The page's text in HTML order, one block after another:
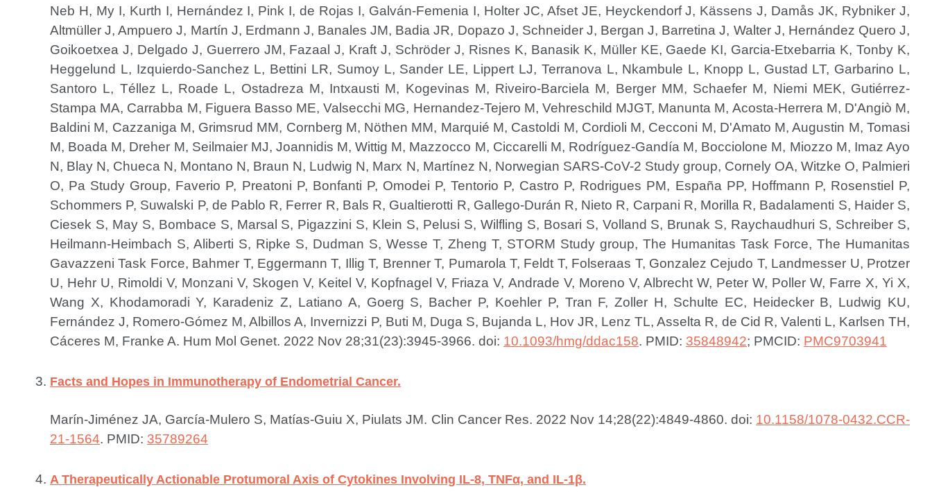
Neb H, My I, Kurth I, Hernández I, Pink I, de Rojas I, Galván-Femenia I, Holter JC, Afset JE, Heyckendorf J, Kässens J, Damås JK, Rybniker J,
Altmüller J, Ampuero J, Martín J, Erdmann J, Banales JM, Badia JR, Dopazo J, Schneider J, Bergan J, Barretina J, Walter J, Hernández Quero J,
Goikoetxea J, Delgado J, Guerrero JM, Fazaal J, Kraft J, Schröder J, Risnes K, Banasik K, Müller KE, Gaede KI, Garcia-Etxebarria K, Tonby K,
Heggelund L, Izquierdo-Sanchez L, Bettini LR, Sumoy L, Sander LE, Lippert LJ, Terranova L, Nkambule L, Knopp L, Gustad LT, Garbarino L,
Santoro L, Téllez L, Roade L, Ostadreza M, Intxausti M, Kogevinas M, Riveiro-Barciela M, Berger MM, Schaefer M, Niemi MEK, Gutiérrez-
Stampa MA, Carrabba M, Figuera Basso ME, Valsecchi MG, Hernandez-Tejero M, Vehreschild MJGT, Manunta M, Acosta-Herrera M, D'Angiò M,
Baldini M, Cazzaniga M, Grimsrud MM, Cornberg M, Nöthen MM, Marquié M, Castoldi M, Cordioli M, Cecconi M, D'Amato M, Augustin M, Tomasi
M, Boada M, Dreher M, Seilmaier MJ, Joannidis M, Wittig M, Mazzocco M, Ciccarelli M, Rodríguez-Gandía M, Bocciolone M, Miozzo M, Imaz Ayo
N, Blay N, Chueca N, Montano N, Braun N, Ludwig N, Marx N, Martínez N, Norwegian SARS-CoV-2 Study group, Cornely OA, Witzke O, Palmieri
O, Pa Study Group, Faverio P, Preatoni P, Bonfanti P, Omodei P, Tentorio P, Castro P, Rodrigues PM, España PP, Hoffmann P, Rosenstiel P,
Schommers P, Suwalski P, de Pablo R, Ferrer R, Bals R, Gualtierotti R, Gallego-Durán R, Nieto R, Carpani R, Morilla R, Badalamenti S, Haider S,
Ciesek S, May S, Bombace S, Marsal S, Pigazzini S, Klein S, Pelusi S, Wilfling S, Bosari S, Volland S, Brunak S, Raychaudhuri S, Schreiber S,
Heilmann-Heimbach S, Aliberti S, Ripke S, Dudman S, Wesse T, Zheng T, STORM Study group, The Humanitas Task Force, The Humanitas
Gavazzeni Task Force, Bahmer T, Eggermann T, Illig T, Brenner T, Pumarola T, Feldt T, Folseraas T, Gonzalez Cejudo T, Landmesser U, Protzer
U, Hehr U, Rimoldi V, Monzani V, Skogen V, Keitel V, Kopfnagel V, Friaza V, Andrade V, Moreno V, Albrecht W, Peter W, Poller W, Farre X, Yi X,
Wang X, Khodamoradi Y, Karadeniz Z, Latiano A, Goerg S, Bacher P, Koehler P, Tran F, Zoller H, Schulte EC, Heidecker B, Ludwig KU,
Fernández J, Romero-Gómez M, Albillos A, Invernizzi P, Buti M, Duga S, Bujanda L, Hov JR, Lenz TL, Asselta R, de Cid R, Valenti L, Karlsen TH,
Cáceres M, Franke A. Hum Mol Genet. 2022 Nov 28;31(23):3945-3966. doi: 10.1093/hmg/ddac158. PMID: 35848942; PMCID: PMC9703941
Facts and Hopes in Immunotherapy of Endometrial Cancer.
Marín-Jiménez JA, García-Mulero S, Matías-Guiu X, Piulats JM. Clin Cancer Res. 2022 Nov 14;28(22):4849-4860. doi: 10.1158/1078-0432.CCR-
21-1564. PMID: 35789264
A Therapeutically Actionable Protumoral Axis of Cytokines Involving IL-8, TNFα, and IL-1β.